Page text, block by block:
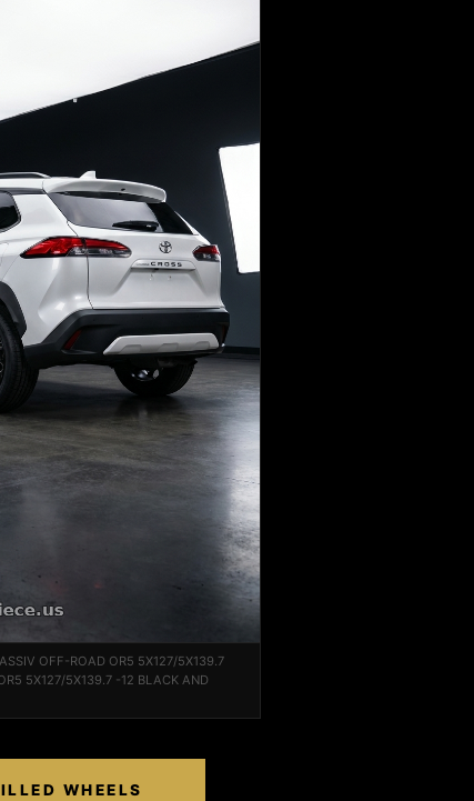
OFF-ROAD OR5 5X127/5X139.7
5X127/5X139.7 -12 BLACK AND
WHEELS